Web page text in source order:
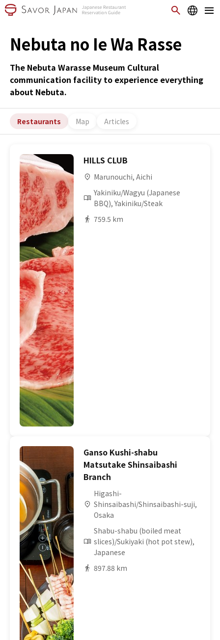
Nebuta no Ie Wa Rasse
The Nebuta Warasse Museum Cultural
communication facility to experience everything
about Nebuta.
Restaurants Map Articles
HILLS CLUB
Marunouchi, Aichi
Yakiniku/Wagyu (Japanese
BBQ), Yakiniku/Steak
759.5 km
Ganso Kushi-shabu
Matsutake Shinsaibashi
Branch
Higashi-
Shinsaibashi/Shinsaibashi-suji,
Osaka
Shabu-shabu (boiled meat
slices)/Sukiyaki (hot pot stew),
Japanese
897.88 km